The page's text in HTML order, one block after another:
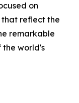
on
reflect the
remarkable
the world's